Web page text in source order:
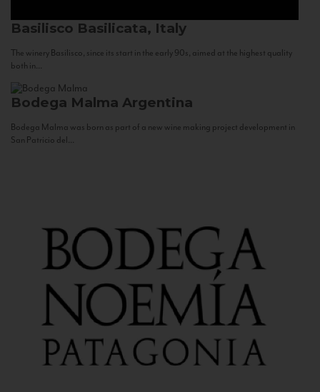
Basilisco Basilicata, Italy
The winery Basilisco, since its start in the early 90s, aimed at the highest quality
both in...
Bodega Malma Argentina
Bodega Malma was born as part of a new wine making project development in
San Patricio del...